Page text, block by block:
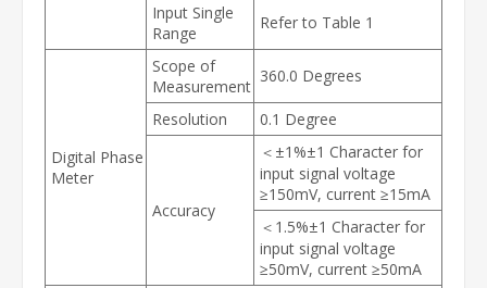
Input Single
Range
Refer to Table 1
Digital Phase
Meter
Scope of
Measurement
360.0 Degrees
Resolution 0.1 Degree
Accuracy
＜±1%±1 Character for
input signal voltage
≥150mV, current ≥15mA
＜1.5%±1 Character for
input signal voltage
≥50mV, current ≥50mA